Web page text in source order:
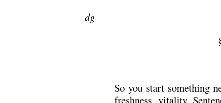
dg
So you start something
freshness, vitality.